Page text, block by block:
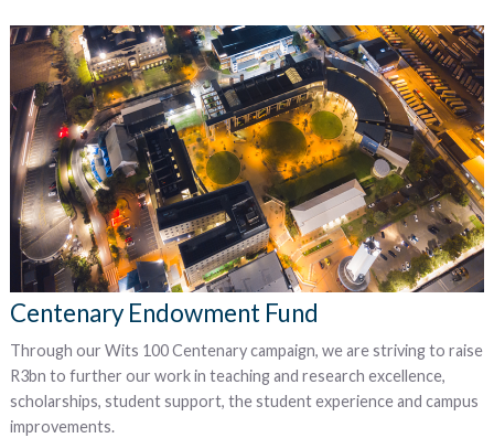
Centenary Endowment Fund
Through our Wits 100 Centenary campaign, we are striving to raise
R3bn to further our work in teaching and research excellence,
scholarships, student support, the student experience and campus
improvements.